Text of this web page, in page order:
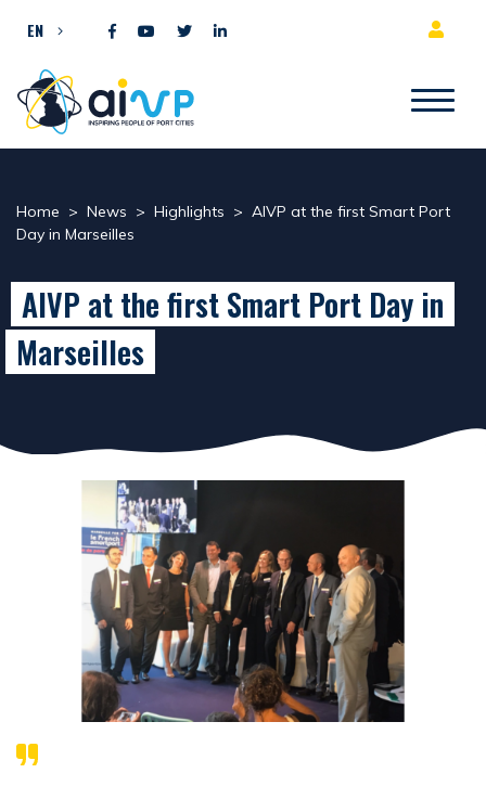
EN
Home > News > Highlights > AIVP at the first Smart Port
Day in Marseilles
AIVP at the first Smart Port Day in
Marseilles